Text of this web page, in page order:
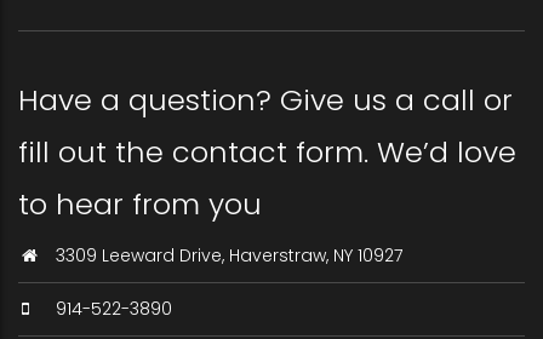
Have a question? Give us a call or
fill out the contact form. We’d love
to hear from you
3309 Leeward Drive, Haverstraw, NY 10927
914-522-3890